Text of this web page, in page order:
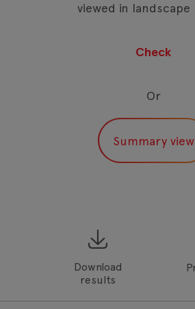
Download
results
viewed in landscape
Or